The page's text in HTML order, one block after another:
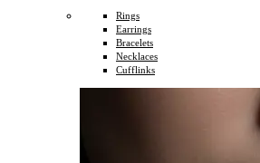
Rings
Earrings
Bracelets
Necklaces
Cufflinks